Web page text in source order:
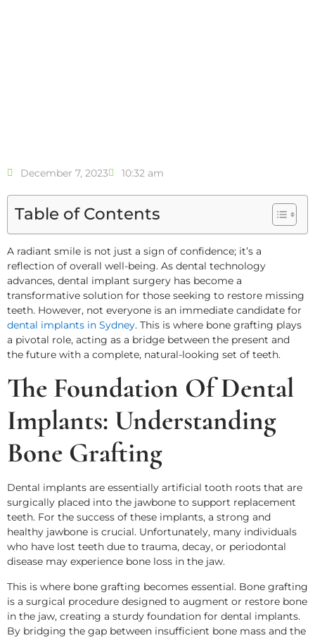
December 7, 2023 10:32 am
Table of Contents
A radiant smile is not just a sign of confidence; it’s a
reflection of overall well-being. As dental technology
advances, dental implant surgery has become a
transformative solution for those seeking to restore missing
teeth. However, not everyone is an immediate candidate for
dental implants in Sydney. This is where bone grafting plays
a pivotal role, acting as a bridge between the present and
the future with a complete, natural-looking set of teeth.
The Foundation Of Dental
Implants: Understanding
Bone Grafting
Dental implants are essentially artificial tooth roots that are
surgically placed into the jawbone to support replacement
teeth. For the success of these implants, a strong and
healthy jawbone is crucial. Unfortunately, many individuals
who have lost teeth due to trauma, decay, or periodontal
disease may experience bone loss in the jaw.
This is where bone grafting becomes essential. Bone grafting
is a surgical procedure designed to augment or restore bone
in the jaw, creating a sturdy foundation for dental implants.
By bridging the gap between insufficient bone mass and the